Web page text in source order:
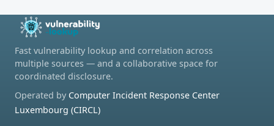
Fast vulnerability lookup and correlation across
multiple sources — and a collaborative space for
coordinated disclosure.
Operated by Computer Incident Response Center
Luxembourg (CIRCL)